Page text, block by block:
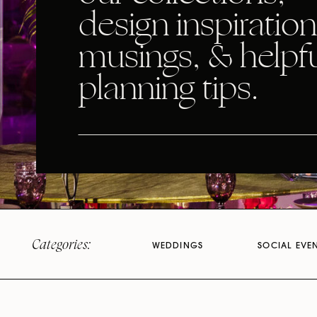
design
musings, &
planning tips.
SOCIAL
WEDDINGS
Categories: